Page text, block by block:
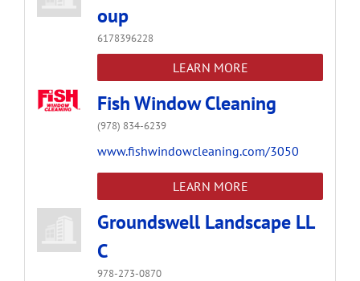
oup
6178396228
LEARN MORE
Fish Window Cleaning
(978) 834-6239
www.fishwindowcleaning.com/3050
LEARN MORE
Groundswell Landscape LL
C
978-273-0870